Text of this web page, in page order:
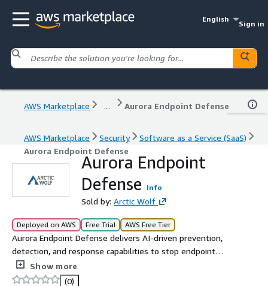
English
Sign in
AWS Marketplace ... Aurora Endpoint Defense
AWS Marketplace Security
Software as a Service (SaaS)
Aurora Endpoint Defense
Aurora Endpoint
Defense
Info
Sold by: Arctic Wolf
Deployed on AWS Free Trial AWS Free Tier
Aurora Endpoint Defense delivers AI-driven prevention,
detection, and response capabilities to stop endpoint
threats before they disrupt your business. Leverage the
Aurora Endpoint Defense EDR console to launch threat
Show more
(0)